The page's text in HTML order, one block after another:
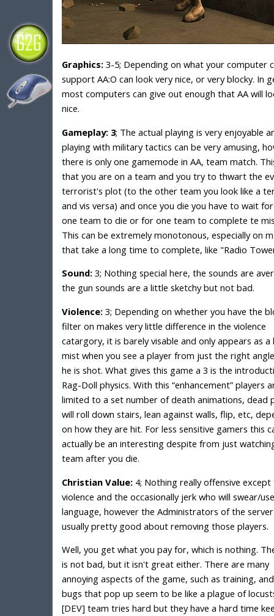
Graphics: 3-5; Depending on what your computer
support AA:O can look very nice, or very blocky. In
most computers can give out enough that AA will
nice.
Gameplay: 3; The actual playing is very enjoyable
playing with military tactics can be very amusing,
there is only one gamemode in AA, team match.
that you are on a team and you try to thwart the
terrorist's plot (to the other team you look like a
and vis versa) and once you die you have to wait
one team to die or for one team to complete te
This can be extremely monotonous, especially on
that take a long time to complete, like "Radio
Sound: 3; Nothing special here, the sounds are
the gun sounds are a little sketchy but not bad.
Violence: 3; Depending on whether you have the
filter on makes very little difference in the violence
catargory, it is barely visable and only appears as a
mist when you see a player from just the right
he is shot. What gives this game a 3 is the
Rag-Doll physics. With this “enhancement” players
limited to a set number of death animations, dead
will roll down stairs, lean against walls, flip, etc,
on how they are hit. For less sensitive gamers this
actually be an interesting despite from just
team after you die.
Christian Value: 4; Nothing really offensive
violence and the occasionally jerk who will swear/
language, however the Administrators of the
usually pretty good about removing those players.
Well, you get what you pay for, which is nothing.
is not bad, but it isn't great either. There are many
annoying aspects of the game, such as training,
bugs that pop up seem to be like a plague of
[DEV] team tries hard but they have a hard time